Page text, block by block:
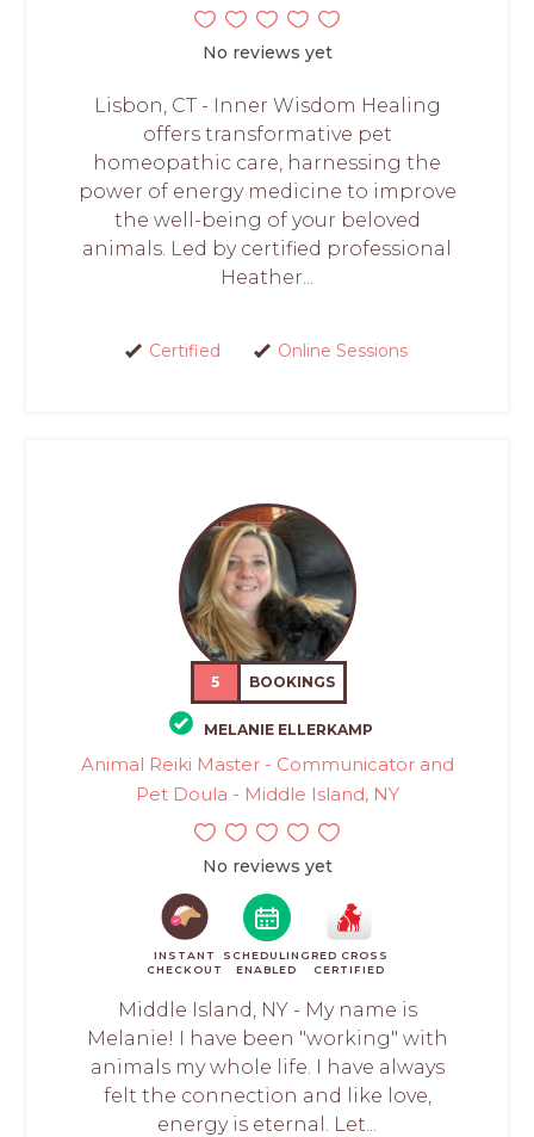
No reviews yet
Lisbon, CT - Inner Wisdom Healing
offers transformative pet
homeopathic care, harnessing the
power of energy medicine to improve
the well-being of your beloved
animals. Led by certified professional
Heather...
Certified Online Sessions
5 BOOKINGS
MELANIE ELLERKAMP
Animal Reiki Master - Communicator and
Pet Doula - Middle Island, NY
No reviews yet
INSTANT
CHECKOUT
SCHEDULING
ENABLED
RED CROSS
CERTIFIED
Middle Island, NY - My name is
Melanie! I have been "working" with
animals my whole life. I have always
felt the connection and like love,
energy is eternal. Let...